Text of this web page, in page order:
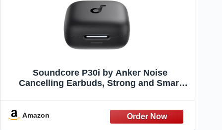
Soundcore P30i by Anker Noise
Cancelling Earbuds, Strong and Smart
IP54, Wireless Earbuds, Bluetooth 5.4
(Black)
Amazon